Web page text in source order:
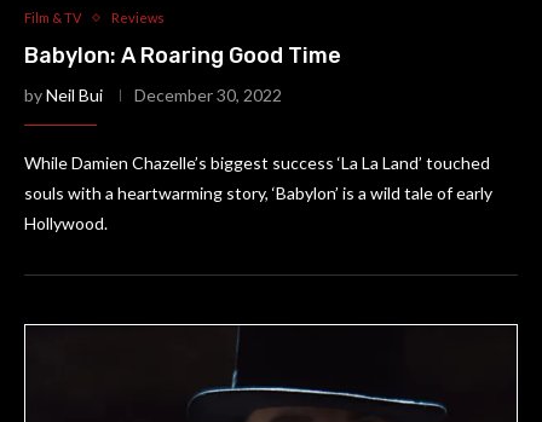
Film & TV Reviews
Babylon: A Roaring Good Time
byNeil Bui December 30, 2022
While Damien Chazelle’s biggest success ‘La La Land’ touched
souls with a heartwarming story, ‘Babylon’ is a wild tale of early
Hollywood.